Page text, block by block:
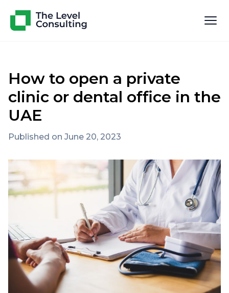
How to open a private
clinic or dental office in the
UAE
Published on June 20, 2023